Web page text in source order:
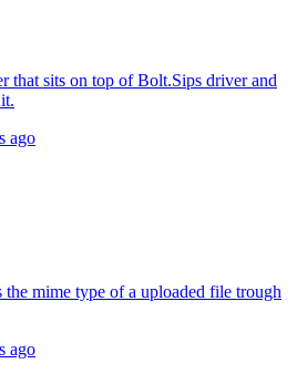
that sits on top of Bolt.Sips driver and
ago
mime type of a uploaded file trough
ago